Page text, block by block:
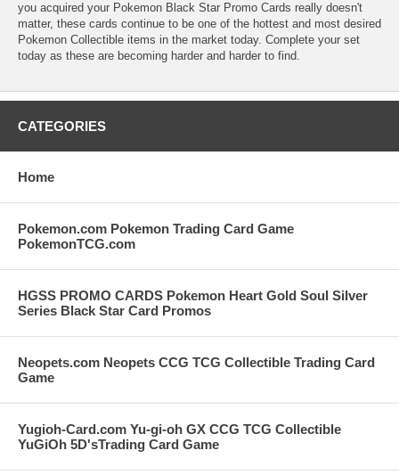
you acquired your Pokemon Black Star Promo Cards really doesn't
matter, these cards continue to be one of the hottest and most desired
Pokemon Collectible items in the market today. Complete your set
today as these are becoming harder and harder to find.
CATEGORIES
Home
Pokemon.com Pokemon Trading Card Game
PokemonTCG.com
HGSS PROMO CARDS Pokemon Heart Gold Soul Silver
Series Black Star Card Promos
Neopets.com Neopets CCG TCG Collectible Trading Card
Game
Yugioh-Card.com Yu-gi-oh GX CCG TCG Collectible
YuGiOh 5D'sTrading Card Game